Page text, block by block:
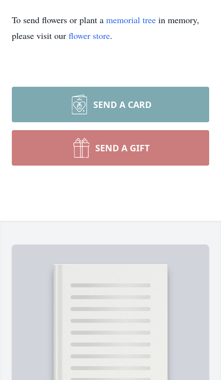
To send flowers or plant a memorial tree in memory,
please visit our flower store.
SEND A CARD
SEND A GIFT